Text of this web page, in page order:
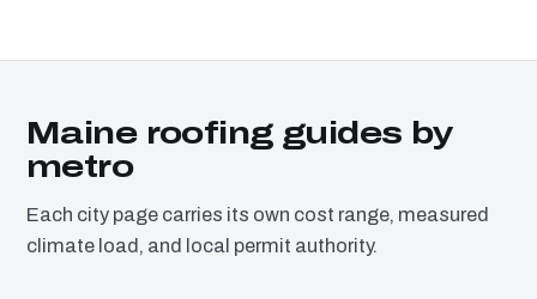
Maine roofing guides by
metro
Each city page carries its own cost range, measured
climate load, and local permit authority.